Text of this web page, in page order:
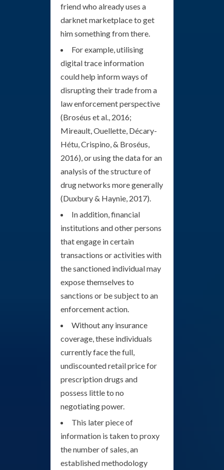
friend who already uses a
darknet marketplace to get
him something from there.
For example, utilising
digital trace information
could help inform ways of
disrupting their trade from a
law enforcement perspective
(Broséus et al., 2016;
Mireault, Ouellette, Décary-
Hétu, Crispino, & Broséus,
2016), or using the data for an
analysis of the structure of
drug networks more generally
(Duxbury & Haynie, 2017).
In addition, financial
institutions and other persons
that engage in certain
transactions or activities with
the sanctioned individual may
expose themselves to
sanctions or be subject to an
enforcement action.
Without any insurance
coverage, these individuals
currently face the full,
undiscounted retail price for
prescription drugs and
possess little to no
negotiating power.
This later piece of
information is taken to proxy
the number of sales, an
established methodology